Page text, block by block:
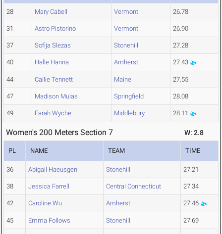
28 Mary Cabell Vermont 26.78
31 Astro Pistorino Vermont 26.90
37 Sofija Slezas Stonehill 27.28
40 Halle Hanna Amherst 27.43
44 Callie Tennett Maine 27.55
47 Madison Mulas Springfield 28.08
49 Farah Wyche Middlebury 28.11
Women's 200 Meters Section 7 W: 2.8
PL NAME TEAM TIME
36 Abigail Haeusgen Stonehill 27.21
38 Jessica Farrell Central Connecticut 27.34
42 Caroline Wu Amherst 27.46
45 Emma Follows Stonehill 27.69